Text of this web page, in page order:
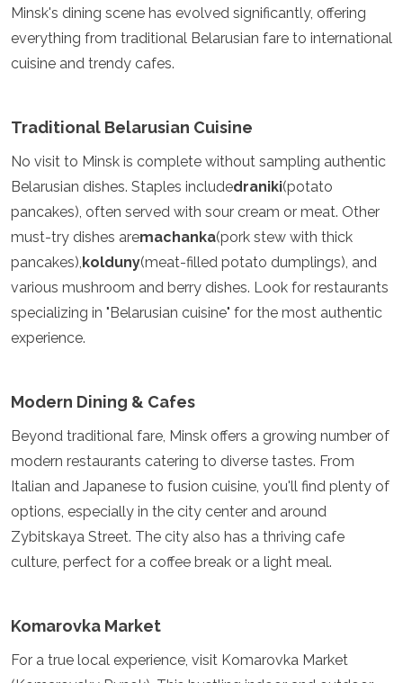
Algeria
Angola
Benin
Djibouti
Egypt
Eswatini
Ethiopia
Gambia
Kenya
Lesotho
Madagascar
Malawi
Morocco
Namibia
Rwanda
Seychelles
Sierra Leone
Tanzania
Zimbabwe
Other
Minsk's dining scene has evolved significantly, offering
everything from traditional Belarusian fare to international
cuisine and trendy cafes.
Traditional Belarusian Cuisine
No visit to Minsk is complete without sampling authentic
Belarusian dishes. Staples includedraniki(potato
pancakes), often served with sour cream or meat. Other
must-try dishes aremachanka(pork stew with thick
pancakes),kolduny(meat-filled potato dumplings), and
various mushroom and berry dishes. Look for restaurants
specializing in "Belarusian cuisine" for the most authentic
experience.
Modern Dining & Cafes
Beyond traditional fare, Minsk offers a growing number of
modern restaurants catering to diverse tastes. From
Italian and Japanese to fusion cuisine, you'll find plenty of
options, especially in the city center and around
Zybitskaya Street. The city also has a thriving cafe
culture, perfect for a coffee break or a light meal.
Komarovka Market
For a true local experience, visit Komarovka Market